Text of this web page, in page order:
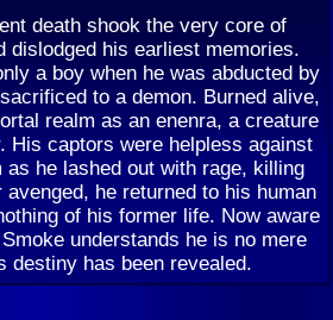
death shook the very core of
dislodged his earliest memories.
a boy when he was abducted by
to a demon. Burned alive,
realm as an enenra, a creature
His captors were helpless against
as he lashed out with rage, killing
he returned to his human
of his former life. Now aware
understands he is no mere
destiny has been revealed.